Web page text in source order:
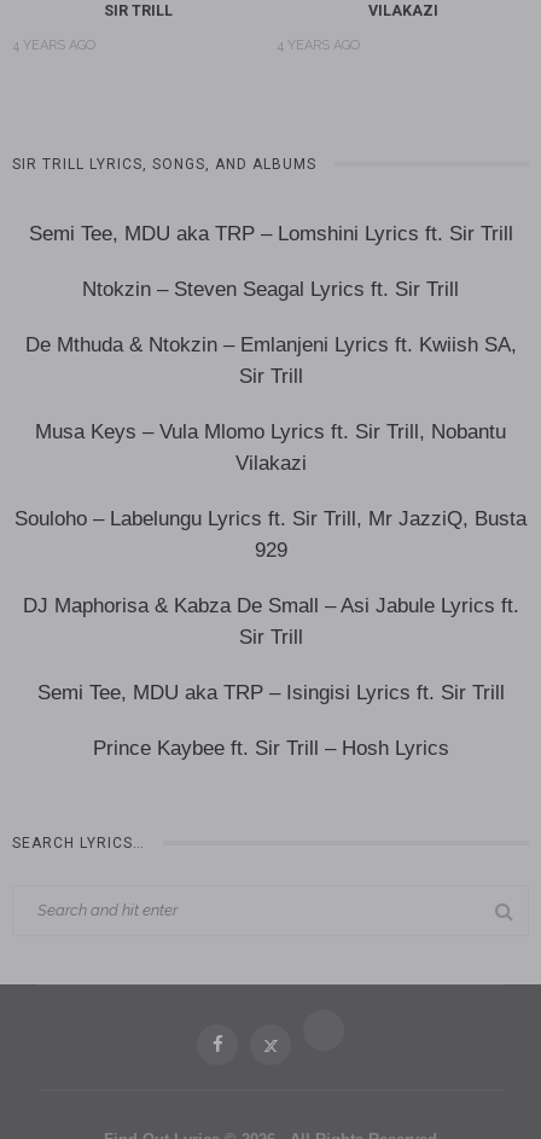
SIR TRILL
4 YEARS AGO
VILAKAZI
4 YEARS AGO
SIR TRILL LYRICS, SONGS, AND ALBUMS
Semi Tee, MDU aka TRP – Lomshini Lyrics ft. Sir Trill
Ntokzin – Steven Seagal Lyrics ft. Sir Trill
De Mthuda & Ntokzin – Emlanjeni Lyrics ft. Kwiish SA,
Sir Trill
Musa Keys – Vula Mlomo Lyrics ft. Sir Trill, Nobantu
Vilakazi
Souloho – Labelungu Lyrics ft. Sir Trill, Mr JazziQ, Busta
929
DJ Maphorisa & Kabza De Small – Asi Jabule Lyrics ft.
Sir Trill
Semi Tee, MDU aka TRP – Isingisi Lyrics ft. Sir Trill
Prince Kaybee ft. Sir Trill – Hosh Lyrics
SEARCH LYRICS…